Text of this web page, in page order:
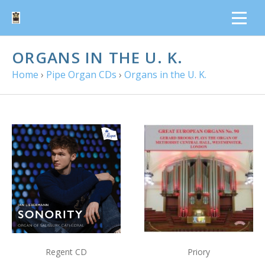
ORGANS IN THE U. K.
Home › Pipe Organ CDs › Organs in the U. K.
Regent CD Priory